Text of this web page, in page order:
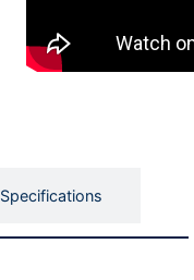
Specifications